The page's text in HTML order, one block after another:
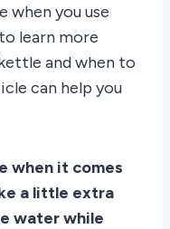
when you use
learn more
and when to
can help you
when it comes
a little extra
water while